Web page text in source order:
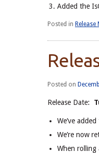
Added the
Posted in Release
Posted on
Release Date:
We’ve
We’re now
When rolling